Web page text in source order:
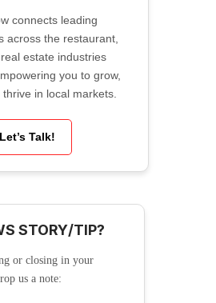
connects leading
across the restaurant,
estate industries
you to grow,
in local markets.
Let’s Talk!
STORY/TIP?
or closing in your
us a note: